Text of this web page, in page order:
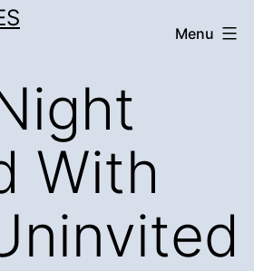
Menu
With